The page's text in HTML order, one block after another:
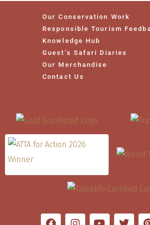
Our Conservation Work
Responsible Tourism
Knowledge Hub
Guest’s Safari Diaries
Our Merchandise
Contact Us